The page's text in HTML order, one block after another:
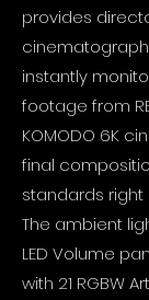
provides
instantly
footage from
KOMODO 6K
final
standards right
The ambient
LED Volume
with 21 RGBW